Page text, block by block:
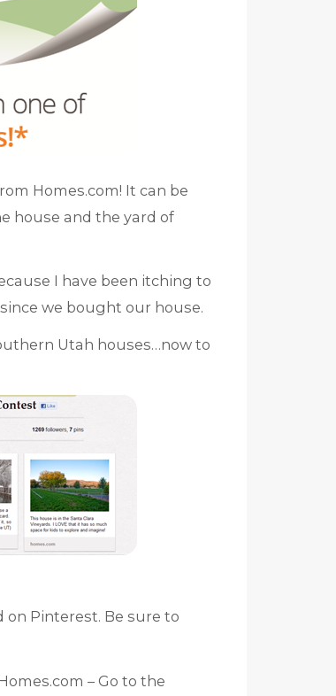
Homes.com! It can be
house and the yard of
I have been itching to
we bought our house.
Utah houses…now to
on Pinterest. Be sure to
– Go to the